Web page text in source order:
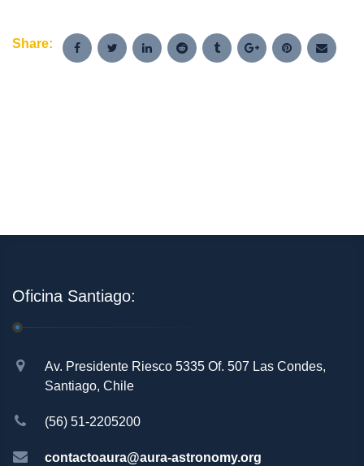
Share:
Oficina Santiago:
Av. Presidente Riesco 5335 Of. 507 Las Condes,
Santiago, Chile
(56) 51-2205200
contactoaura@aura-astronomy.org